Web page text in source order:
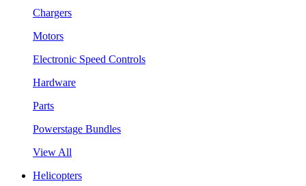
Chargers
Motors
Electronic Speed Controls
Hardware
Parts
Powerstage Bundles
View All
Helicopters